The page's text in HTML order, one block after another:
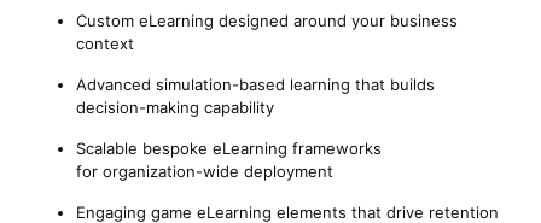
Custom eLearning designed around your business
context
Advanced simulation-based learning that builds
decision-making capability
Scalable bespoke eLearning frameworks
for organization-wide deployment
Engaging game eLearning elements that drive retention